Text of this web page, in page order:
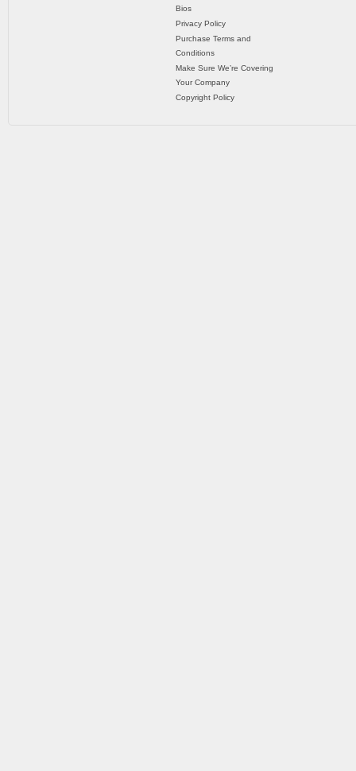
Bios
Privacy Policy
Purchase Terms and
Conditions
Make Sure We’re Covering
Your Company
Copyright Policy